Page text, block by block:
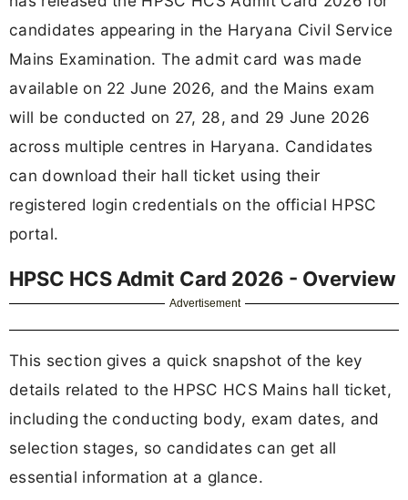
candidates appearing in the Haryana Civil Service
Mains Examination. The admit card was made
available on 22 June 2026, and the Mains exam
will be conducted on 27, 28, and 29 June 2026
across multiple centres in Haryana. Candidates
can download their hall ticket using their
registered login credentials on the official HPSC
portal.
HPSC HCS Admit Card 2026 - Overview
Advertisement
This section gives a quick snapshot of the key
details related to the HPSC HCS Mains hall ticket,
including the conducting body, exam dates, and
selection stages, so candidates can get all
essential information at a glance.